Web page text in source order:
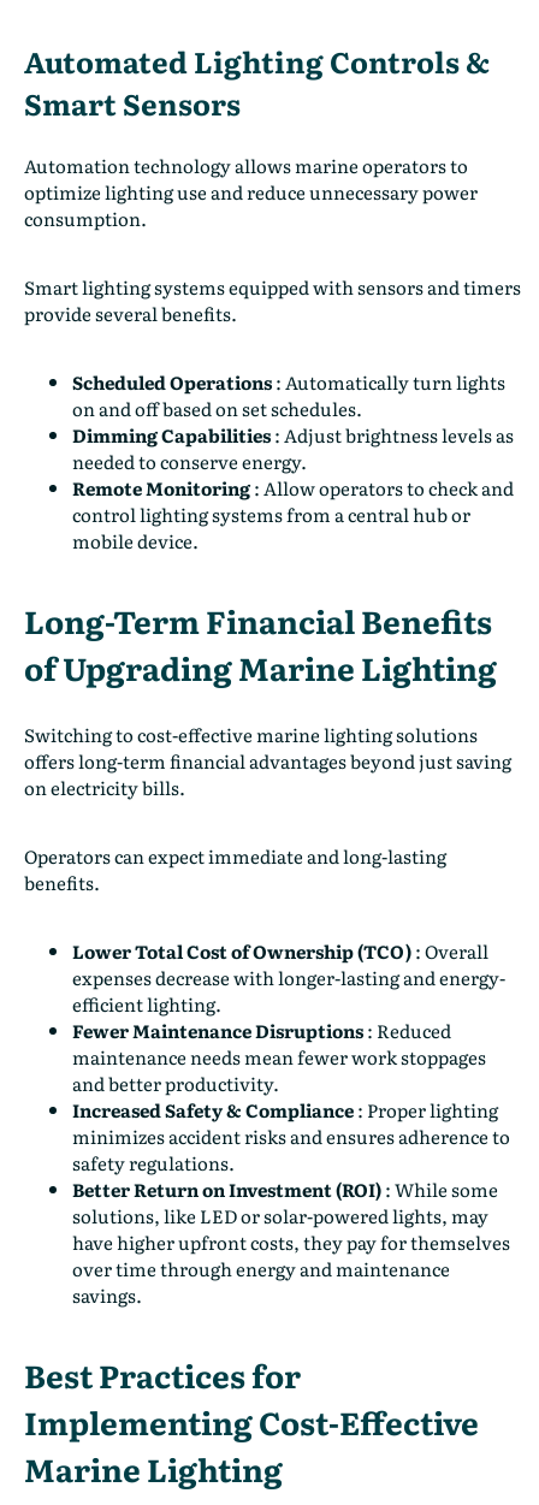
Automated Lighting Controls &
Smart Sensors
Automation technology allows marine operators to
optimize lighting use and reduce unnecessary power
consumption.
Smart lighting systems equipped with sensors and timers
provide several benefits.
Scheduled Operations:Automatically turn lights
on and off based on set schedules.
Dimming Capabilities:Adjust brightness levels as
needed to conserve energy.
Remote Monitoring:Allow operators to check and
control lighting systems from a central hub or
mobile device.
Long-Term Financial Benefits
of Upgrading Marine Lighting
Switching to cost-effective marine lighting solutions
offers long-term financial advantages beyond just saving
on electricity bills.
Operators can expect immediate and long-lasting
benefits.
Lower Total Cost of Ownership (TCO):Overall
expenses decrease with longer-lasting and energy-
efficient lighting.
Fewer Maintenance Disruptions: Reduced
maintenance needs mean fewer work stoppages
and better productivity.
Increased Safety & Compliance: Proper lighting
minimizes accident risks and ensures adherence to
safety regulations.
Better Return on Investment (ROI):While some
solutions, like LED or solar-powered lights, may
have higher upfront costs, they pay for themselves
over time through energy and maintenance
savings.
Best Practices for
Implementing Cost-Effective
Marine Lighting